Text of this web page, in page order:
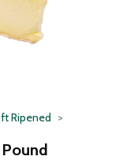
Ripened